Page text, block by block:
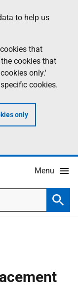
to help us
that
cookies that
only.'
cookies.
only
Menu